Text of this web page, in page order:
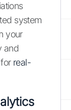
system
your
and
real-